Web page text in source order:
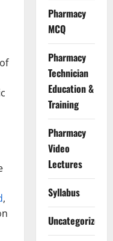
,
Pharmacy
MCQ
Pharmacy
Technician
Education &
Training
Pharmacy
Video
Lectures
Syllabus
Uncategorized